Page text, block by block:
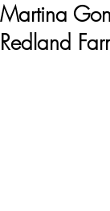
Martina
Redland